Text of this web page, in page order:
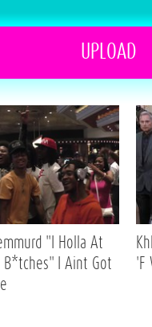
UPLOAD
"I Holla At
B*tches" I Aint Got
'F